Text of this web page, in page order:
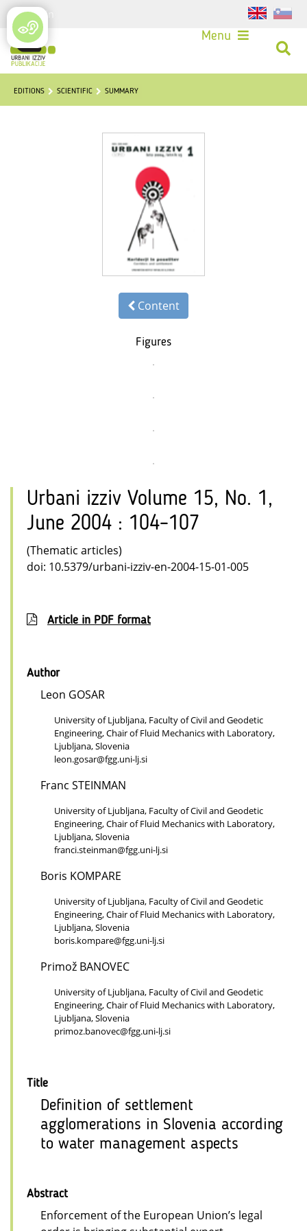
Login
Menu
EDITIONS SCIENTIFIC SUMMARY
Content
Figures
Urbani izziv Volume 15, No. 1,
June 2004 : 104–107
(Thematic articles)
doi: 10.5379/urbani-izziv-en-2004-15-01-005
Article in PDF format
Author
Leon GOSAR
University of Ljubljana, Faculty of Civil and Geodetic
Engineering, Chair of Fluid Mechanics with Laboratory,
Ljubljana, Slovenia
leon.gosar@fgg.uni-lj.si
Franc STEINMAN
University of Ljubljana, Faculty of Civil and Geodetic
Engineering, Chair of Fluid Mechanics with Laboratory,
Ljubljana, Slovenia
franci.steinman@fgg.uni-lj.si
Boris KOMPARE
University of Ljubljana, Faculty of Civil and Geodetic
Engineering, Chair of Fluid Mechanics with Laboratory,
Ljubljana, Slovenia
boris.kompare@fgg.uni-lj.si
Primož BANOVEC
University of Ljubljana, Faculty of Civil and Geodetic
Engineering, Chair of Fluid Mechanics with Laboratory,
Ljubljana, Slovenia
primoz.banovec@fgg.uni-lj.si
Title
Definition of settlement
agglomerations in Slovenia according
to water management aspects
Abstract
Enforcement of the European Union’s legal